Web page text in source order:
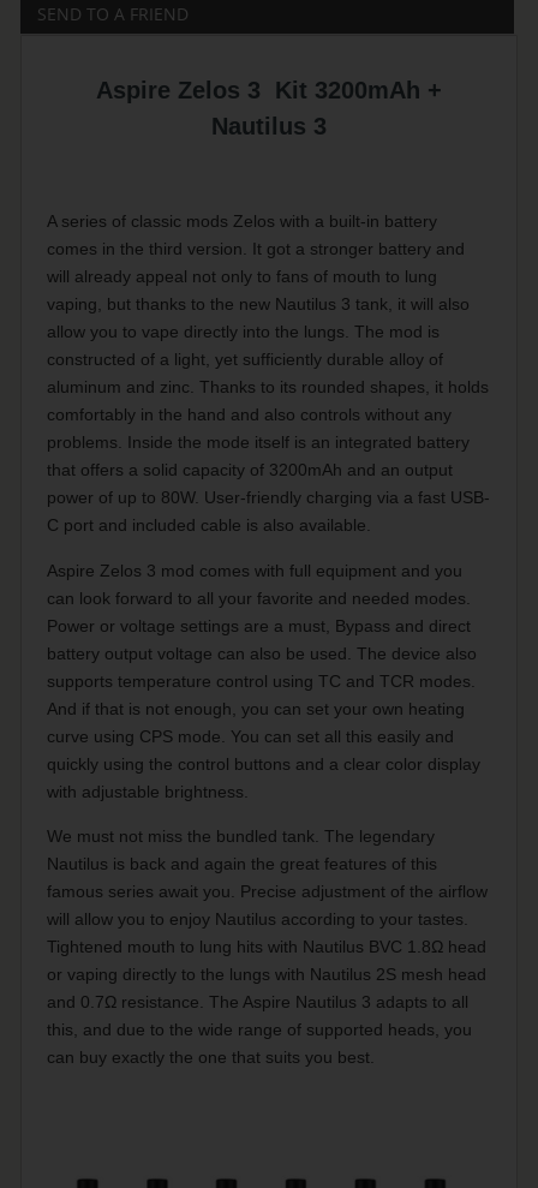
SEND TO A FRIEND
Aspire Zelos 3 Kit 3200mAh +
Nautilus 3
A series of classic mods Zelos with a built-in battery
comes in the third version. It got a stronger battery and
will already appeal not only to fans of mouth to lung
vaping, but thanks to the new Nautilus 3 tank, it will also
allow you to vape directly into the lungs. The mod is
constructed of a light, yet sufficiently durable alloy of
aluminum and zinc. Thanks to its rounded shapes, it holds
comfortably in the hand and also controls without any
problems. Inside the mode itself is an integrated battery
that offers a solid capacity of 3200mAh and an output
power of up to 80W. User-friendly charging via a fast USB-
C port and included cable is also available.
Aspire Zelos 3 mod comes with full equipment and you
can look forward to all your favorite and needed modes.
Power or voltage settings are a must, Bypass and direct
battery output voltage can also be used. The device also
supports temperature control using TC and TCR modes.
And if that is not enough, you can set your own heating
curve using CPS mode. You can set all this easily and
quickly using the control buttons and a clear color display
with adjustable brightness.
We must not miss the bundled tank. The legendary
Nautilus is back and again the great features of this
famous series await you. Precise adjustment of the airflow
will allow you to enjoy Nautilus according to your tastes.
Tightened mouth to lung hits with Nautilus BVC 1.8Ω head
or vaping directly to the lungs with Nautilus 2S mesh head
and 0.7Ω resistance. The Aspire Nautilus 3 adapts to all
this, and due to the wide range of supported heads, you
can buy exactly the one that suits you best.